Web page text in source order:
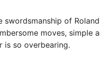
swordsmanship of
moves, simple
is so overbearing.